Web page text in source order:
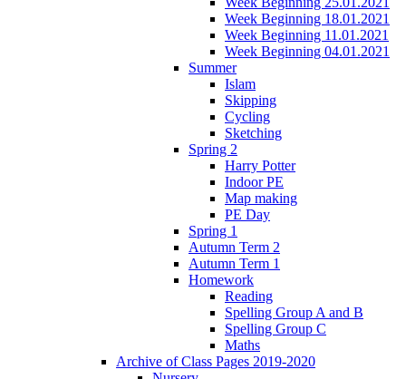
Week Beginning 18.01.2021
Week Beginning 11.01.2021
Week Beginning 04.01.2021
Summer
Islam
Skipping
Cycling
Sketching
Spring 2
Harry Potter
Indoor PE
Map making
PE Day
Spring 1
Autumn Term 2
Autumn Term 1
Homework
Reading
Spelling Group A and B
Spelling Group C
Maths
Archive of Class Pages 2019-2020